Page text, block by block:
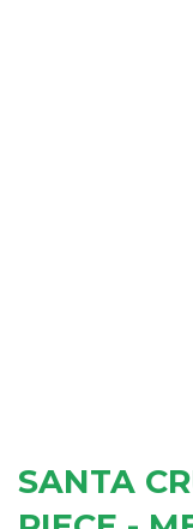
SANTA